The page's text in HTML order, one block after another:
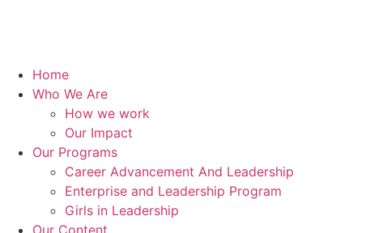
Home
Who We Are
How we work
Our Impact
Our Programs
Career Advancement And Leadership
Enterprise and Leadership Program
Girls in Leadership
Our Content